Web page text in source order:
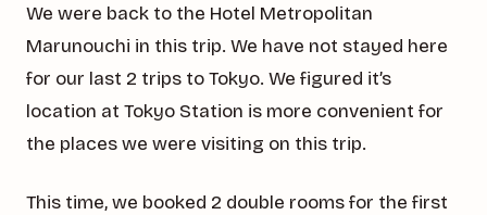
We were back to the Hotel Metropolitan
Marunouchi in this trip. We have not stayed here
for our last 2 trips to Tokyo. We figured it’s
location at Tokyo Station is more convenient for
the places we were visiting on this trip.
This time, we booked 2 double rooms for the first